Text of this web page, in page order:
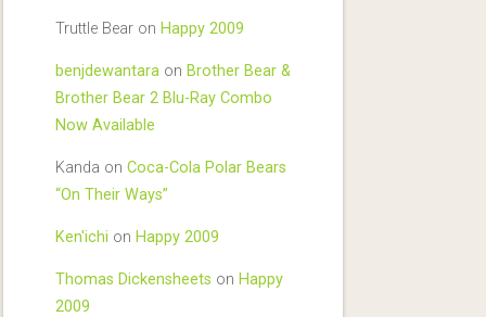
Truttle Bearon Happy 2009
benjdewantaraon Brother Bear &
Brother Bear 2 Blu-Ray Combo
Now Available
Kanda on Coca-Cola Polar Bears
“On Their Ways”
Ken'ichi on Happy 2009
Thomas Dickensheets on Happy
2009